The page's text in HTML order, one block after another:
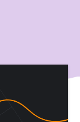
SaaS